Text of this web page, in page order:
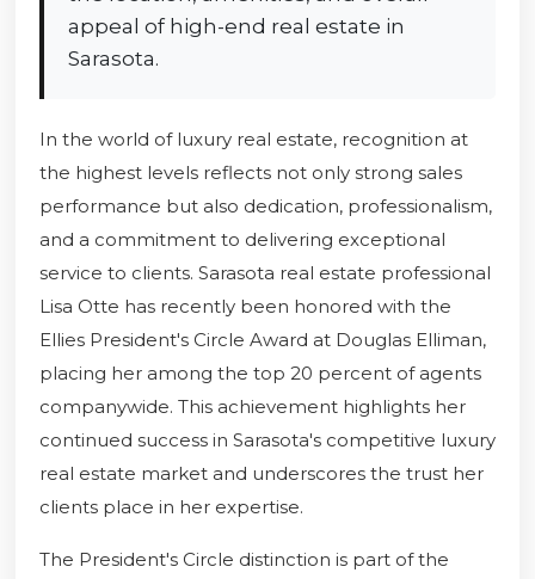
appeal of high-end real estate in
Sarasota.
In the world of luxury real estate, recognition at
the highest levels reflects not only strong sales
performance but also dedication, professionalism,
and a commitment to delivering exceptional
service to clients. Sarasota real estate professional
Lisa Otte has recently been honored with the
Ellies President's Circle Award at Douglas Elliman,
placing her among the top 20 percent of agents
companywide. This achievement highlights her
continued success in Sarasota's competitive luxury
real estate market and underscores the trust her
clients place in her expertise.
The President's Circle distinction is part of the